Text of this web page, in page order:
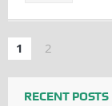
1 2
RECENT POSTS